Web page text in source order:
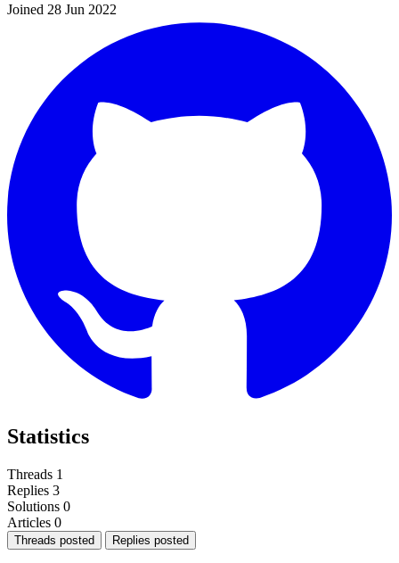
Joined 28 Jun 2022
Statistics
Threads 1
Replies 3
Solutions 0
Articles 0
Threads posted Replies posted